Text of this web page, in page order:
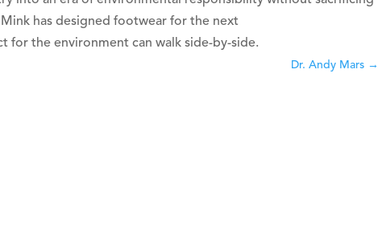
has designed footwear for the next
for the environment can walk side-by-side.
Dr. Andy Mars →